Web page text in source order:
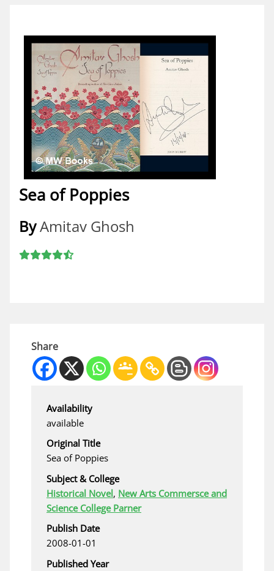
Sea of Poppies
ByAmitav Ghosh
Share
Availability
available
Original Title
Sea of Poppies
Subject & College
Historical Novel, New Arts Commersce and
Science College Parner
Publish Date
2008-01-01
Published Year